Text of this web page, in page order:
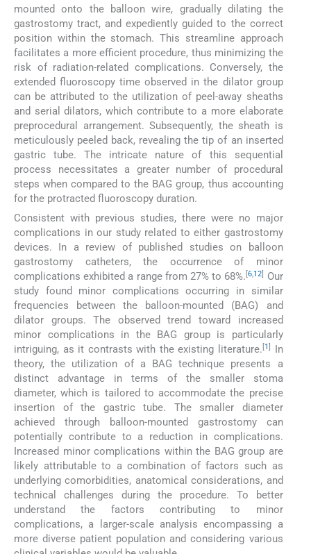
mounted onto the balloon wire, gradually dilating the
gastrostomy tract, and expediently guided to the correct
position within the stomach. This streamline approach
facilitates a more efficient procedure, thus minimizing the
risk of radiation-related complications. Conversely, the
extended fluoroscopy time observed in the dilator group
can be attributed to the utilization of peel-away sheaths
and serial dilators, which contribute to a more elaborate
preprocedural arrangement. Subsequently, the sheath is
meticulously peeled back, revealing the tip of an inserted
gastric tube. The intricate nature of this sequential
process necessitates a greater number of procedural
steps when compared to the BAG group, thus accounting
for the protracted fluoroscopy duration.
Consistent with previous studies, there were no major
complications in our study related to either gastrostomy
devices. In a review of published studies on balloon
gastrostomy catheters, the occurrence of minor
complications exhibited a range from 27% to 68%.[6,12]
Our
study found minor complications occurring in similar
frequencies between the balloon-mounted (BAG) and
dilator groups. The observed trend toward increased
minor complications in the BAG group is particularly
intriguing, as it contrasts with the existing literature.[1]
In
theory, the utilization of a BAG technique presents a
distinct advantage in terms of the smaller stoma
diameter, which is tailored to accommodate the precise
insertion of the gastric tube. The smaller diameter
achieved through balloon-mounted gastrostomy can
potentially contribute to a reduction in complications.
Increased minor complications within the BAG group are
likely attributable to a combination of factors such as
underlying comorbidities, anatomical considerations, and
technical challenges during the procedure. To better
understand the factors contributing to minor
complications, a larger-scale analysis encompassing a
more diverse patient population and considering various